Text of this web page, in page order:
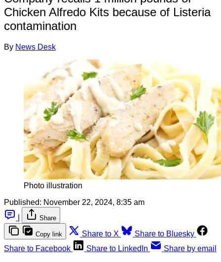
Chicken Alfredo Kits because of Listeria
contamination
By News Desk
Photo illustration
Published: November 22, 2024, 8:35 am
Share
Copy link Share to X
Share to Bluesky
Share to Facebook
Share to LinkedIn Share by email